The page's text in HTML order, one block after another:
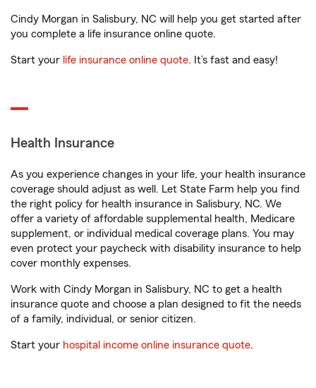
Cindy Morgan in Salisbury, NC will help you get started after
you complete a life insurance online quote.
Start your life insurance online quote. It’s fast and easy!
Health Insurance
As you experience changes in your life, your health insurance
coverage should adjust as well. Let State Farm help you find
the right policy for health insurance in Salisbury, NC. We
offer a variety of affordable supplemental health, Medicare
supplement, or individual medical coverage plans. You may
even protect your paycheck with disability insurance to help
cover monthly expenses.
Work with Cindy Morgan in Salisbury, NC to get a health
insurance quote and choose a plan designed to fit the needs
of a family, individual, or senior citizen.
Start your hospital income online insurance quote.